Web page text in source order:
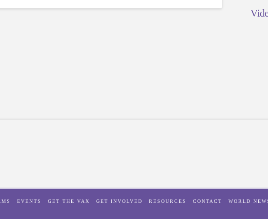
EVENTS GET THE VAX GET INVOLVED RESOURCES CONTACT WORLD